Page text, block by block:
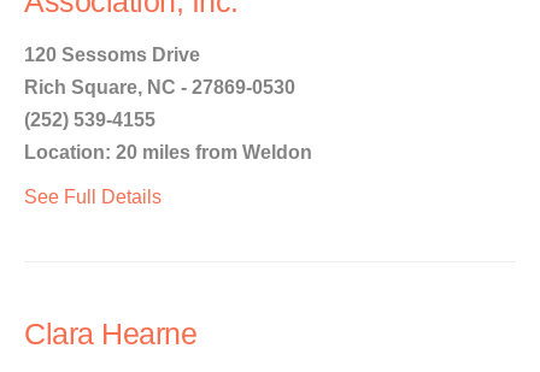
120 Sessoms Drive
Rich Square, NC - 27869-0530
(252) 539-4155
Location: 20 miles from Weldon
See Full Details
Clara Hearne